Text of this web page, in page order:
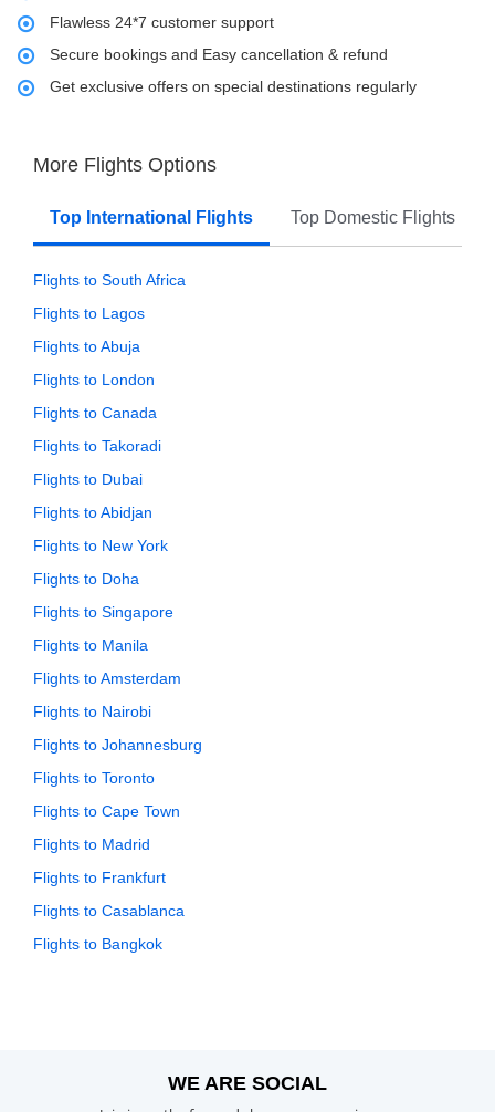
Flawless 24*7 customer support
Secure bookings and Easy cancellation & refund
Get exclusive offers on special destinations regularly
More Flights Options
Top International Flights Top Domestic Flights
Flights to South Africa
Flights to Lagos
Flights to Abuja
Flights to London
Flights to Canada
Flights to Takoradi
Flights to Dubai
Flights to Abidjan
Flights to New York
Flights to Doha
Flights to Singapore
Flights to Manila
Flights to Amsterdam
Flights to Nairobi
Flights to Johannesburg
Flights to Toronto
Flights to Cape Town
Flights to Madrid
Flights to Frankfurt
Flights to Casablanca
Flights to Bangkok
WE ARE SOCIAL